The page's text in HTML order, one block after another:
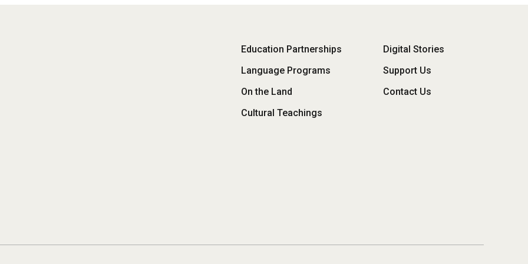
Footer
Menu
Education Partnerships
Language Programs
On the Land
Cultural Teachings
Digital Stories
Support Us
Contact Us